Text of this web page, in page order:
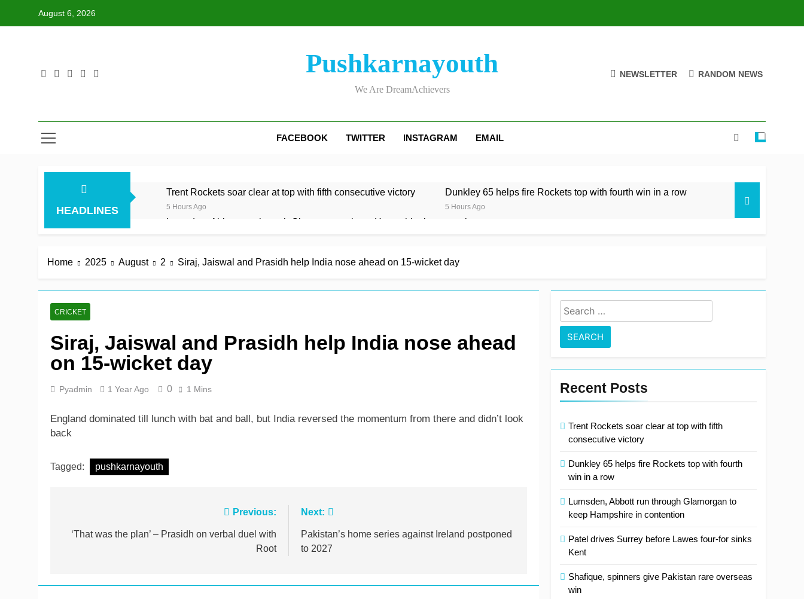
August 6, 2026
Pushkarnayouth
We Are DreamAchievers
NEWSLETTER RANDOM NEWS
FACEBOOK TWITTER INSTAGRAM EMAIL
HEADLINES
Trent Rockets soar clear at top with fifth consecutive victory
5 Hours Ago
Dunkley 65 helps fire Rockets top with fourth win in a row
5 Hours Ago
Lumsden, Abbott run through Glamorgan to keep Hampshire in contention
5 Hours Ago 5 Hours Ago
Home 2025 August 2 Siraj, Jaiswal and Prasidh help India nose ahead on 15-wicket day
CRICKET
Siraj, Jaiswal and Prasidh help India nose ahead
on 15-wicket day
Pyadmin 1 Year Ago 0 1 Mins
England dominated till lunch with bat and ball, but India reversed the momentum from there and didn’t look
back
Tagged: pushkarnayouth
navigation
Previous:
‘That was the plan’ – Prasidh on verbal duel with
Root
Next:
Pakistan’s home series against Ireland postponed
to 2027
Search
for:
Recent Posts
Trent Rockets soar clear at top with fifth
consecutive victory
Dunkley 65 helps fire Rockets top with fourth
win in a row
Lumsden, Abbott run through Glamorgan to
keep Hampshire in contention
Patel drives Surrey before Lawes four-for sinks
Kent
Shafique, spinners give Pakistan rare overseas
win